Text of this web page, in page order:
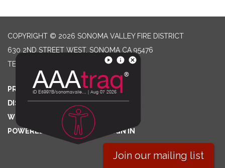
COPYRIGHT © 2026 SONOMA VALLEY FIRE DISTRICT
630 2ND STREET WEST, SONOMA CA 95476
TELEPHONE
PRIVACY POLICY
DISTRICT TRANSPARENCY
WEBSITE ACCESSIBILITY STATEMENT
POWERED BY STREAMLINE
SIGN IN
Join our mailing list